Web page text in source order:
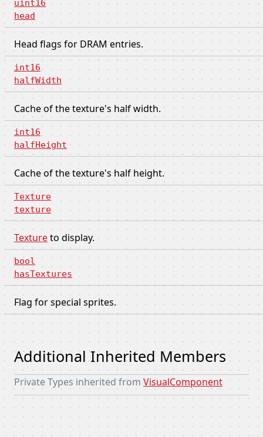
uint16
head
Head flags for DRAM entries.
int16
halfWidth
Cache of the texture's half width.
int16
halfHeight
Cache of the texture's half height.
Texture
texture
Textureto display.
bool
hasTextures
Flag for special sprites.
Additional Inherited Members
Private Types inherited from VisualComponent